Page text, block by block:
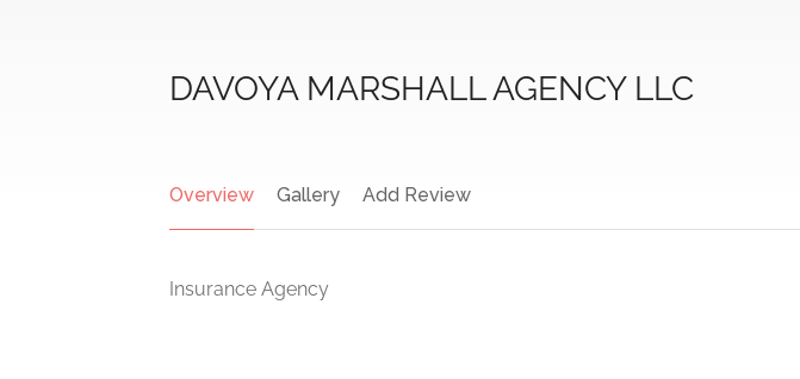
DAVOYA MARSHALL AGENCY LLC
Overview Gallery Add Review
Insurance Agency